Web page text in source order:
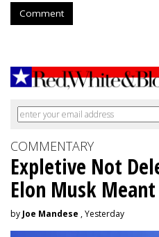
Comment
COMMENTARY
Expletive Not
Elon Musk
by Joe Mandese , Yesterday